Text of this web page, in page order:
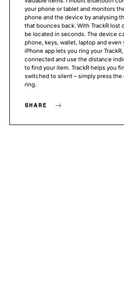
your phone or tablet and monitors
phone and the device by analysing
that bounces back. With TrackR lost
be located in seconds. The device
phone, keys, wallet, laptop and
iPhone app lets you ring your
connected and use the distance
to find your item. TrackR helps you
switched to silent – simply press
ring.
SHARE